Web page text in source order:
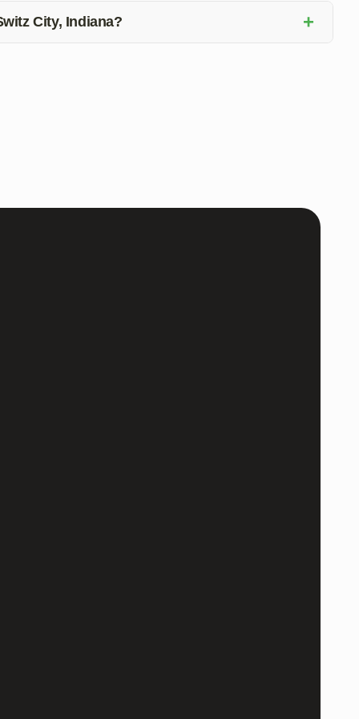
City, Indiana? +